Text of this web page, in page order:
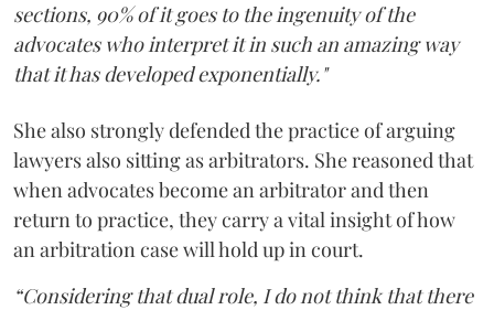
sections, 90% of it goes to the ingenuity of the
advocates who interpret it in such an amazing way
that it has developed exponentially."
She also strongly defended the practice of arguing
lawyers also sitting as arbitrators. She reasoned that
when advocates become an arbitrator and then
return to practice, they carry a vital insight of how
an arbitration case will hold up in court.
“Considering that dual role, I do not think that there